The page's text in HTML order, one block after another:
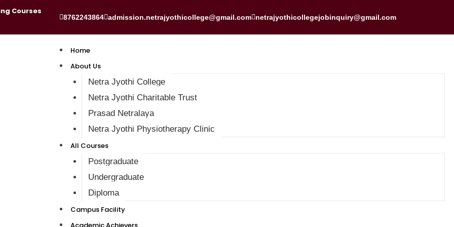
Courses
8762243864 admission.netrajyothicollege@gmail.com netrajyothicollegejobinquiry@gmail.com
Home
About Us
Netra Jyothi College
Netra Jyothi Charitable Trust
Prasad Netralaya
Netra Jyothi Physiotherapy Clinic
All Courses
Postgraduate
Undergraduate
Diploma
Campus Facility